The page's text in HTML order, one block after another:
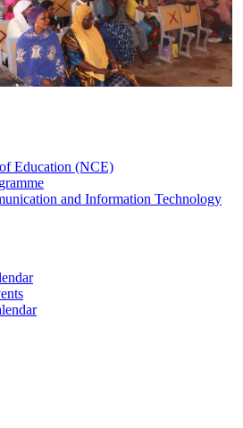
Education (NCE)
and Information Technology